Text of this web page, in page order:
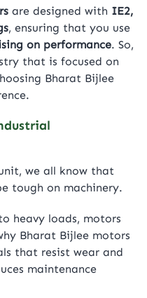
are designed with IE2,
, ensuring that you use
on performance. So,
that is focused on
Bharat Bijlee
we all know that
tough on machinery.
heavy loads, motors
Bharat Bijlee motors
that resist wear and
maintenance